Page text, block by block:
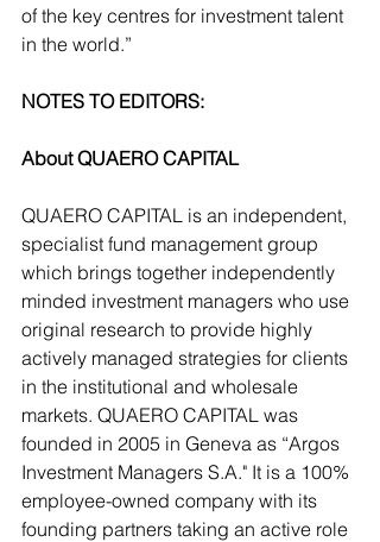
of the key centres for investment talent
in the world.”
NOTES TO EDITORS:
About QUAERO CAPITAL
QUAERO CAPITAL is an independent,
specialist fund management group
which brings together independently
minded investment managers who use
original research to provide highly
actively managed strategies for clients
in the institutional and wholesale
markets. QUAERO CAPITAL was
founded in 2005 in Geneva as “Argos
Investment Managers S.A." It is a 100%
employee-owned company with its
founding partners taking an active role